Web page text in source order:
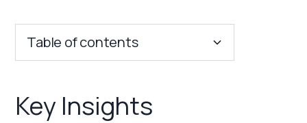
Table of contents
Franchise Costs and Requirements
Key Insights